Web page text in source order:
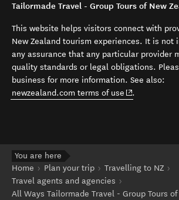
Tailormade Travel - Group Tours of New
This website helps visitors connect with
New Zealand tourism experiences. It is not
any assurance that any particular provider
quality standards or legal obligations.
business for more information. See also:
newzealand.com terms of use (opens in new
.
You are here
Home
Plan your trip
Travelling to NZ
Travel agents and agencies
All Ways Tailormade Travel - Group Tours of